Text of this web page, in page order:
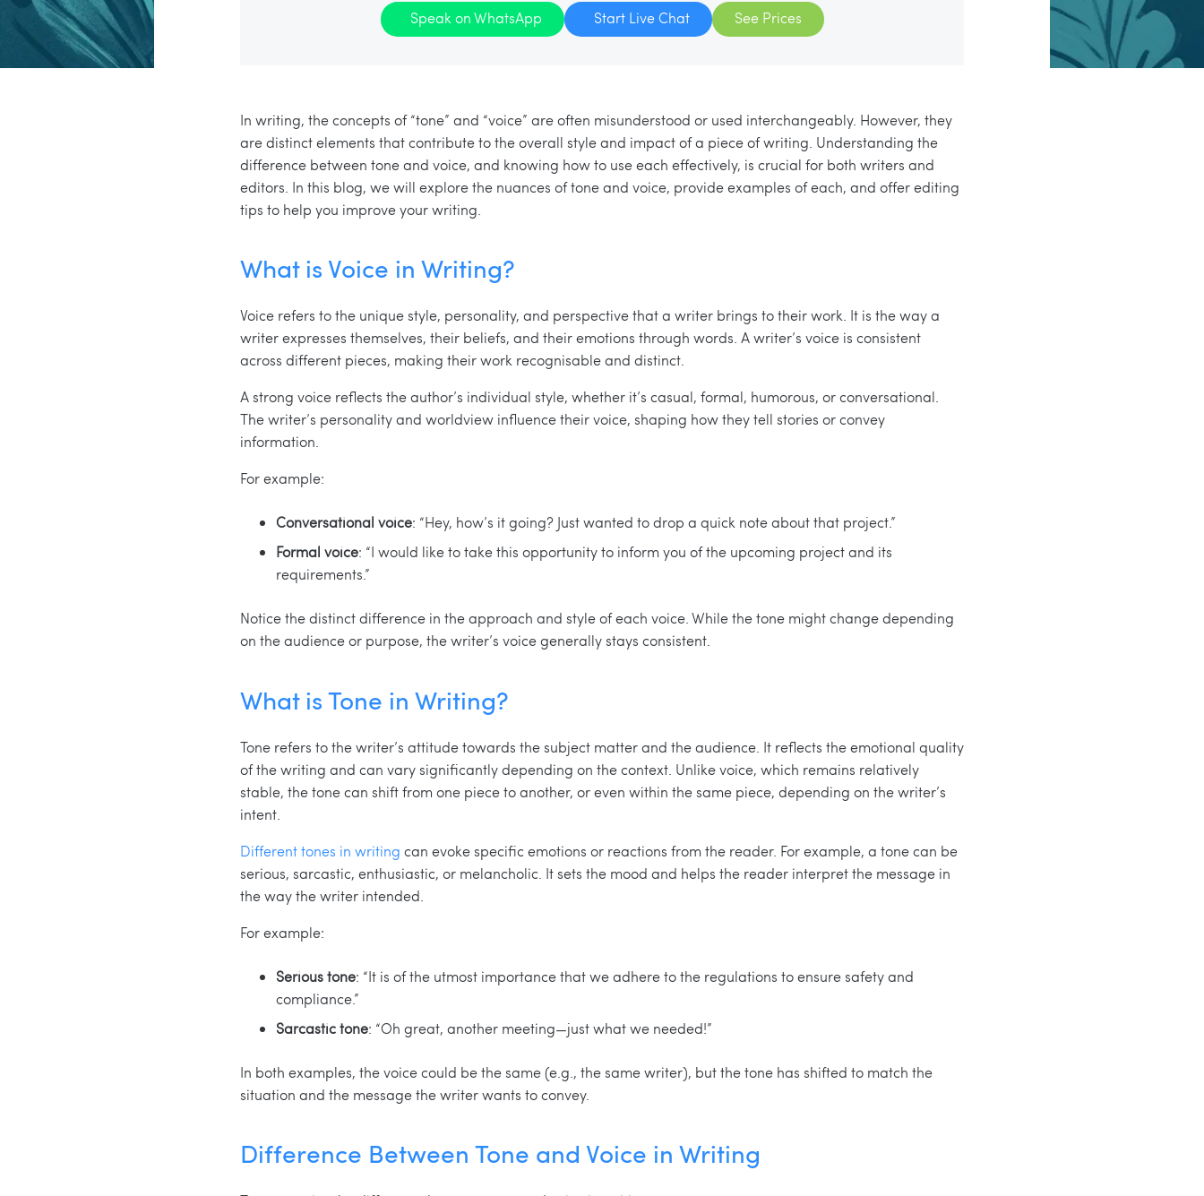
Speak on WhatsApp Start Live Chat See Prices
In writing, the concepts of “tone” and “voice” are often misunderstood or used interchangeably. However, they
are distinct elements that contribute to the overall style and impact of a piece of writing. Understanding the
difference between tone and voice, and knowing how to use each effectively, is crucial for both writers and
editors. In this blog, we will explore the nuances of tone and voice, provide examples of each, and offer editing
tips to help you improve your writing.
What is Voice in Writing?
Voice refers to the unique style, personality, and perspective that a writer brings to their work. It is the way a
writer expresses themselves, their beliefs, and their emotions through words. A writer’s voice is consistent
across different pieces, making their work recognisable and distinct.
A strong voice reflects the author’s individual style, whether it’s casual, formal, humorous, or conversational.
The writer’s personality and worldview influence their voice, shaping how they tell stories or convey
information.
For example:
Conversational voice: “Hey, how’s it going? Just wanted to drop a quick note about that project.”
Formal voice: “I would like to take this opportunity to inform you of the upcoming project and its
requirements.”
Notice the distinct difference in the approach and style of each voice. While the tone might change depending
on the audience or purpose, the writer’s voice generally stays consistent.
What is Tone in Writing?
Tone refers to the writer’s attitude towards the subject matter and the audience. It reflects the emotional quality
of the writing and can vary significantly depending on the context. Unlike voice, which remains relatively
stable, the tone can shift from one piece to another, or even within the same piece, depending on the writer’s
intent.
Different tones in writing can evoke specific emotions or reactions from the reader. For example, a tone can be
serious, sarcastic, enthusiastic, or melancholic. It sets the mood and helps the reader interpret the message in
the way the writer intended.
For example:
Serious tone: “It is of the utmost importance that we adhere to the regulations to ensure safety and
compliance.”
Sarcastic tone: “Oh great, another meeting—just what we needed!”
In both examples, the voice could be the same (e.g., the same writer), but the tone has shifted to match the
situation and the message the writer wants to convey.
Difference Between Tone and Voice in Writing